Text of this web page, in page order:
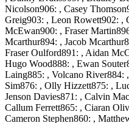
Nicolson906: , Casey
Greig903: , Leon Rowett902: ,
McEwan900: , Fraser
Mcarthur894: , Jacob
Fraser Oulford891: , Aidan
Hugo Wood888: , Ewan
Laing885: , Volcano River884:
Sim876: , Olly Hizzett875: ,
Jenson Davies871: , Calvin
Callum Ferrett865: , Ciaran
Cameron Stephen860: ,